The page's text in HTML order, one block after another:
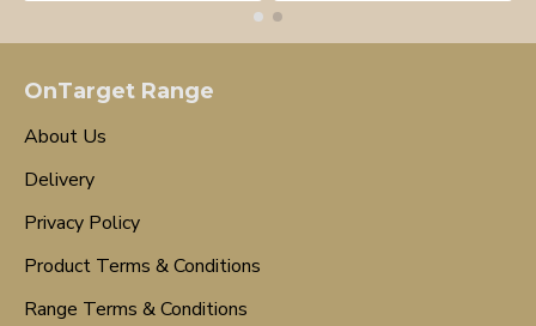
OnTarget Range
About Us
Delivery
Privacy Policy
Product Terms & Conditions
Range Terms & Conditions